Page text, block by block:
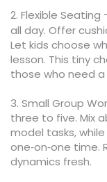
2. Flexible Seating
all day. Offer
Let kids choose
lesson. This tiny
those who need
3. Small Group
three to five. Mix
model tasks,
one‑on‑one
dynamics fresh.